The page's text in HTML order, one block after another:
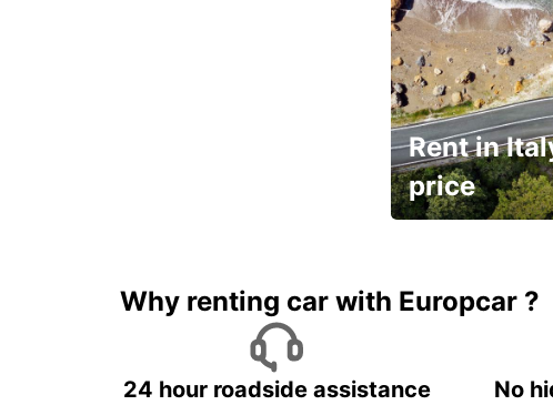
Rent in
price
Why renting car with Europcar ?
24 hour roadside assistance No